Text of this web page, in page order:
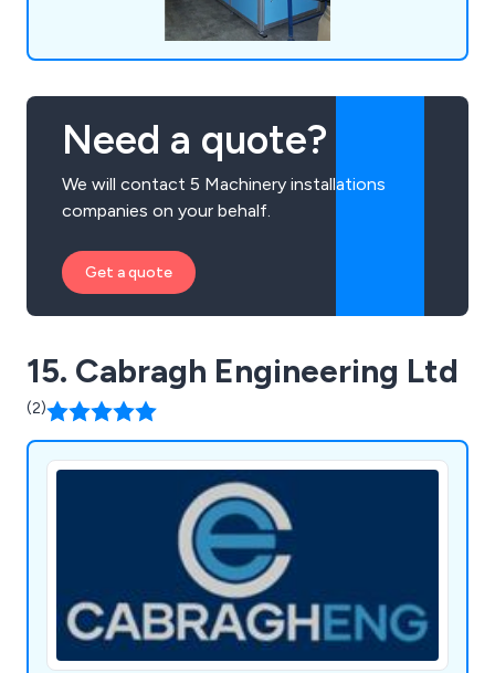
Need a quote?
We will contact 5 Machinery installations
companies on your behalf.
Get a quote
15. Cabragh Engineering Ltd
(2)